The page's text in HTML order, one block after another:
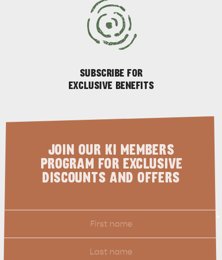
INFORMATION
PENNESHAW &
TO DO IN PENNESHAW ON CRUISE
DAY
SUBSCRIBE FOR
EXCLUSIVE BENEFITS
JOIN OUR KI MEMBERS
PROGRAM FOR EXCLUSIVE
DISCOUNTS AND OFFERS
Name
Last
Name